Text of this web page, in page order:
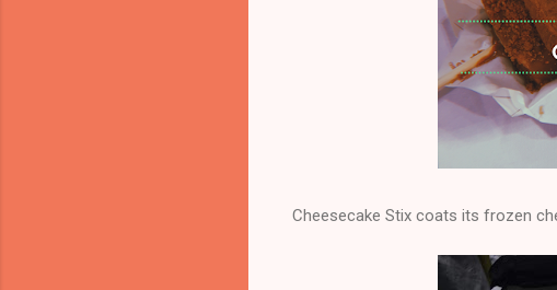
Cheesecake Stix coats its frozen